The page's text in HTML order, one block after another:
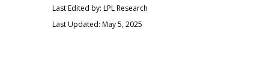
Last Edited by: LPL Research
Last Updated: May 5, 2025